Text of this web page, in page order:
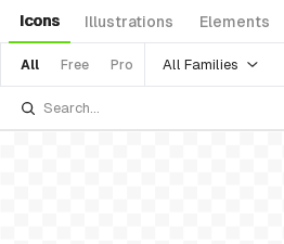
Icons Illustrations Elements
All Free Pro All Families